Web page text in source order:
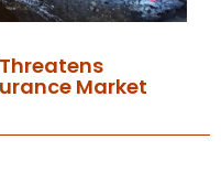
Market